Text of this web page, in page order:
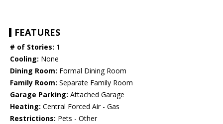
FEATURES
# of Stories: 1
Cooling: None
Dining Room: Formal Dining Room
Family Room: Separate Family Room
Garage Parking: Attached Garage
Heating: Central Forced Air - Gas
Restrictions: Pets - Other